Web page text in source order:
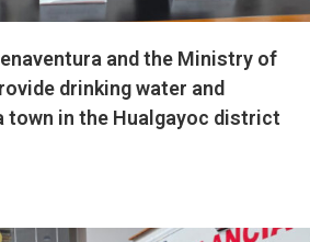
and the Ministry of
drinking water and
town in the Hualgayoc district